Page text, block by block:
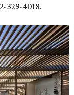
329-4018.